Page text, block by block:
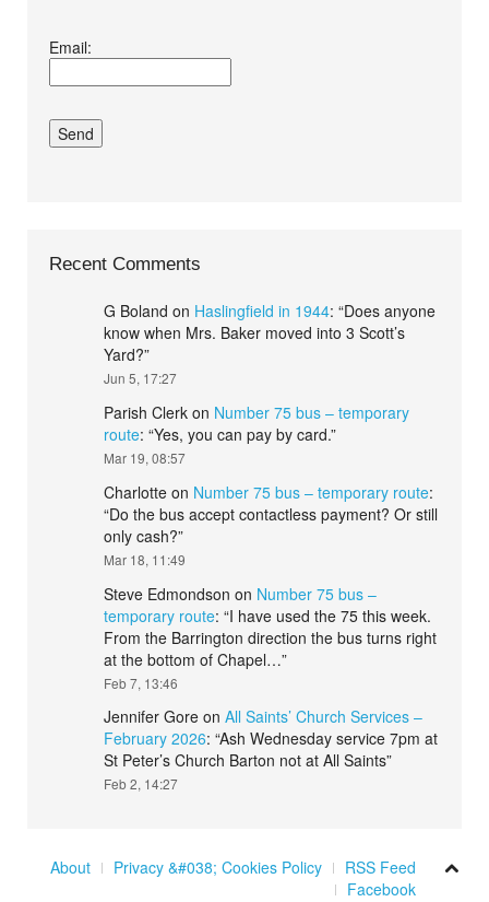
conditions.*
Email:
Recent Comments
G Boland on Haslingfield in 1944: “Does anyone
know when Mrs. Baker moved into 3 Scott’s
Yard?”
Jun 5, 17:27
Parish Clerk on Number 75 bus – temporary
route: “Yes, you can pay by card.”
Mar 19, 08:57
Charlotte on Number 75 bus – temporary route:
“Do the bus accept contactless payment? Or still
only cash?”
Mar 18, 11:49
Steve Edmondson on Number 75 bus –
temporary route: “I have used the 75 this week.
From the Barrington direction the bus turns right
at the bottom of Chapel…”
Feb 7, 13:46
Jennifer Gore on All Saints’ Church Services –
February 2026: “Ash Wednesday service 7pm at
St Peter’s Church Barton not at All Saints”
Feb 2, 14:27
About Privacy &#038; Cookies Policy
RSS Feed
Facebook